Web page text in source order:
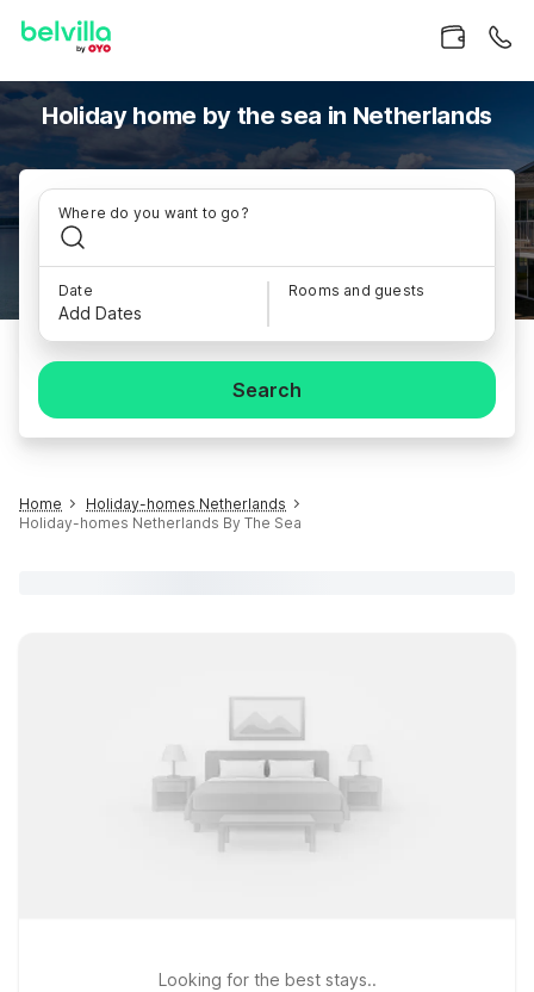
Holiday home by the sea in Netherlands
Where do you want to go?
Date
Add Dates
Rooms and guests
Search
Home
Holiday-homes Netherlands
Holiday-homes Netherlands By The Sea
Looking for the best stays..